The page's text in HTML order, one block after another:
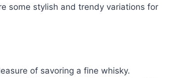
some stylish and trendy variations for
of savoring a fine whisky.